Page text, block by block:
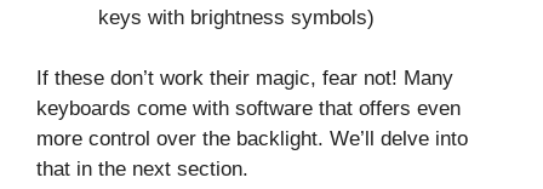
keys with brightness symbols)
If these don’t work their magic, fear not! Many
keyboards come with software that offers even
more control over the backlight. We’ll delve into
that in the next section.